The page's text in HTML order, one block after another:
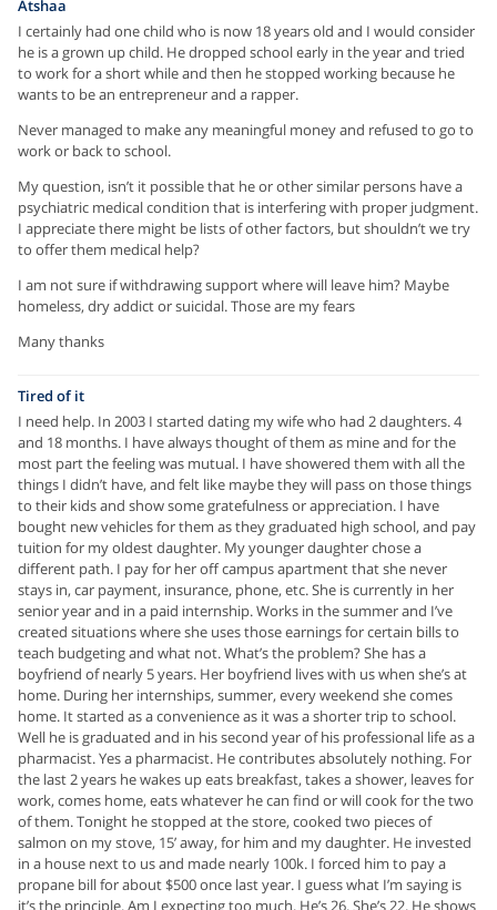
Atshaa
I certainly had one child who is now 18 years old and I would consider
he is a grown up child. He dropped school early in the year and tried
to work for a short while and then he stopped working because he
wants to be an entrepreneur and a rapper.
Never managed to make any meaningful money and refused to go to
work or back to school.
My question, isn’t it possible that he or other similar persons have a
psychiatric medical condition that is interfering with proper judgment.
I appreciate there might be lists of other factors, but shouldn’t we try
to offer them medical help?
I am not sure if withdrawing support where will leave him? Maybe
homeless, dry addict or suicidal. Those are my fears
Many thanks
Tired of it
I need help. In 2003 I started dating my wife who had 2 daughters. 4
and 18 months. I have always thought of them as mine and for the
most part the feeling was mutual. I have showered them with all the
things I didn’t have, and felt like maybe they will pass on those things
to their kids and show some gratefulness or appreciation. I have
bought new vehicles for them as they graduated high school, and pay
tuition for my oldest daughter. My younger daughter chose a
different path. I pay for her off campus apartment that she never
stays in, car payment, insurance, phone, etc. She is currently in her
senior year and in a paid internship. Works in the summer and I’ve
created situations where she uses those earnings for certain bills to
teach budgeting and what not. What’s the problem? She has a
boyfriend of nearly 5 years. Her boyfriend lives with us when she’s at
home. During her internships, summer, every weekend she comes
home. It started as a convenience as it was a shorter trip to school.
Well he is graduated and in his second year of his professional life as a
pharmacist. Yes a pharmacist. He contributes absolutely nothing. For
the last 2 years he wakes up eats breakfast, takes a shower, leaves for
work, comes home, eats whatever he can find or will cook for the two
of them. Tonight he stopped at the store, cooked two pieces of
salmon on my stove, 15’ away, for him and my daughter. He invested
in a house next to us and made nearly 100k. I forced him to pay a
propane bill for about $500 once last year. I guess what I’m saying is
it’s the principle. Am I expecting too much. He’s 26. She’s 22. He shows